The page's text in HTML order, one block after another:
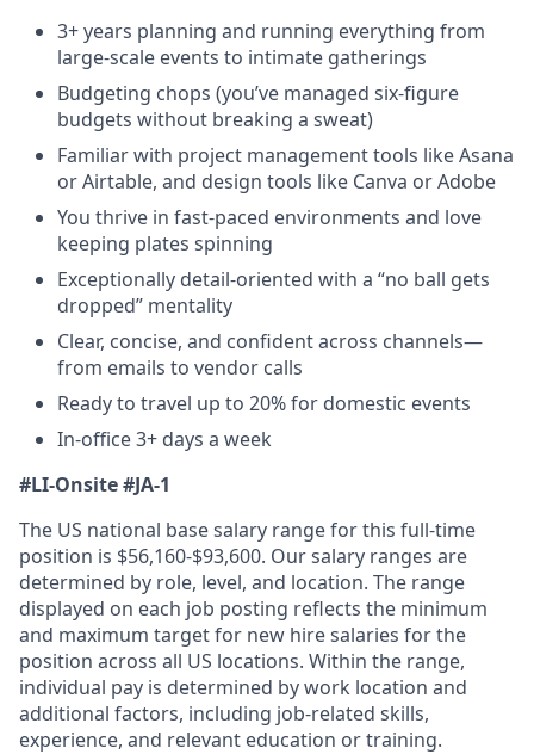
3+ years planning and running everything from
large-scale events to intimate gatherings
Budgeting chops (you’ve managed six-figure
budgets without breaking a sweat)
Familiar with project management tools like Asana
or Airtable, and design tools like Canva or Adobe
You thrive in fast-paced environments and love
keeping plates spinning
Exceptionally detail-oriented with a “no ball gets
dropped” mentality
Clear, concise, and confident across channels—
from emails to vendor calls
Ready to travel up to 20% for domestic events
In-office 3+ days a week
#LI-Onsite#JA-1
The US national base salary range for this full-time
position is $56,160-$93,600. Our salary ranges are
determined by role, level, and location. The range
displayed on each job posting reflects the minimum
and maximum target for new hire salaries for the
position across all US locations. Within the range,
individual pay is determined by work location and
additional factors, including job-related skills,
experience, and relevant education or training.